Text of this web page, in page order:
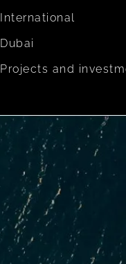
International
Dubai
Projects and